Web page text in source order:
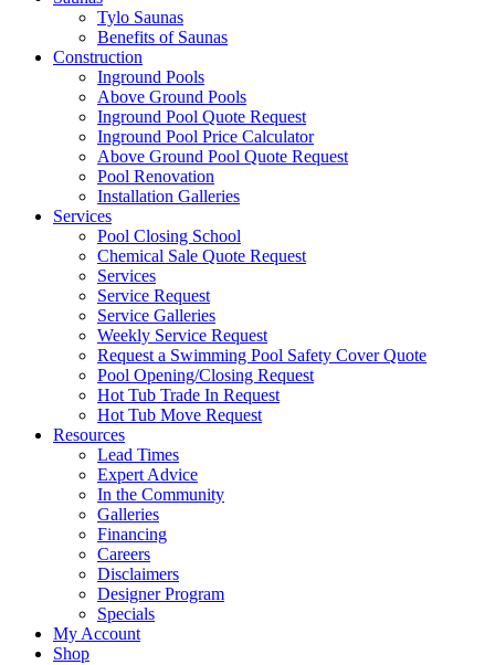
Tylo Saunas
Benefits of Saunas
Construction
Inground Pools
Above Ground Pools
Inground Pool Quote Request
Inground Pool Price Calculator
Above Ground Pool Quote Request
Pool Renovation
Installation Galleries
Services
Pool Closing School
Chemical Sale Quote Request
Services
Service Request
Service Galleries
Weekly Service Request
Request a Swimming Pool Safety Cover Quote
Pool Opening/Closing Request
Hot Tub Trade In Request
Hot Tub Move Request
Resources
Lead Times
Expert Advice
In the Community
Galleries
Financing
Careers
Disclaimers
Designer Program
Specials
My Account
Shop